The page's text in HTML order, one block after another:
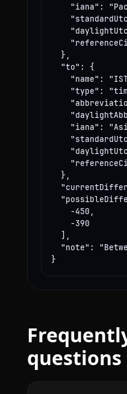
"iana":
  },
  "to": {
"name":
"type":
"iana":
  },
    -450,
    -390
  ],
"note":
}
questions